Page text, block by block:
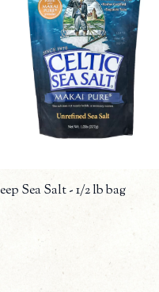
Sea Salt - 1/2 lb bag